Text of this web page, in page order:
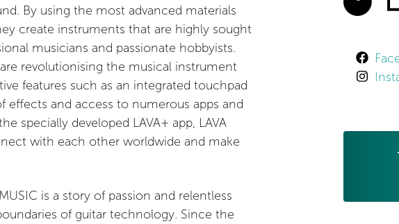
By using the most advanced materials
create instruments that are highly sought
musicians and passionate hobbyists.
are revolutionising the musical instrument
features such as an integrated touchpad
effects and access to numerous apps and
specially developed LAVA+ app, LAVA
with each other worldwide and make
is a story of passion and relentless
of guitar technology. Since the